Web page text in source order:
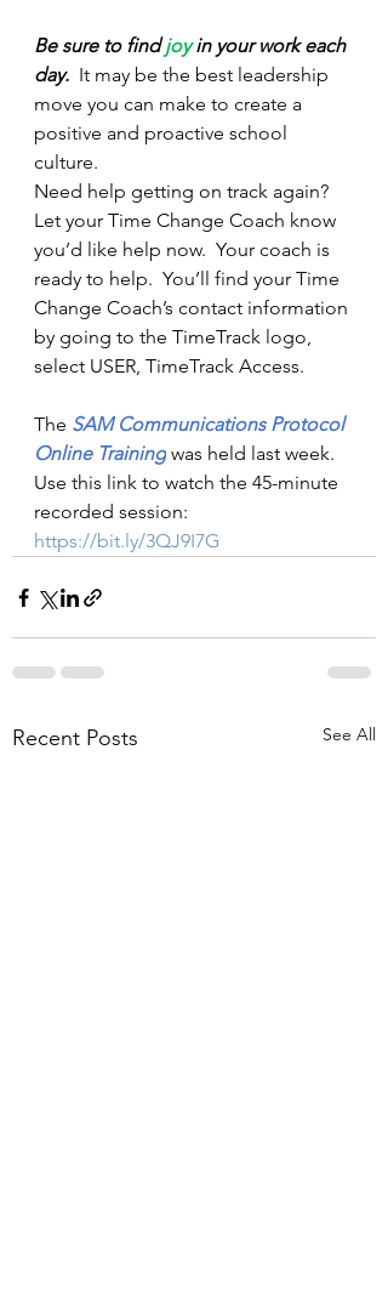
Be sure to find joy in your work each
day.
  It may be the best leadership
move you can make to create a
positive and proactive school
culture.
Need help getting on track again?
Let your Time Change Coach know
you’d like help now.  Your coach is
ready to help.  You’ll find your Time
Change Coach’s contact information
by going to the TimeTrack logo,
select USER, TimeTrack Access.
The SAM Communications Protocol
Online Training was held last week.
Use this link to watch the 45-minute
recorded session:
https://bit.ly/3QJ9I7G
Recent Posts See All